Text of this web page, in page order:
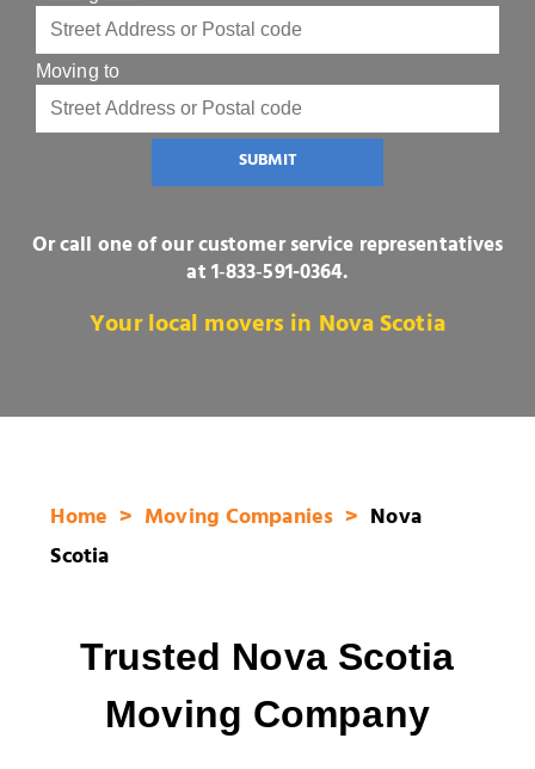
Moving to
SUBMIT
Or call one of our customer service representatives
at1‑833‑591-0364.
Your local movers in Nova Scotia
Home Moving Companies
Nova
Scotia
Trusted Nova Scotia
Moving Company